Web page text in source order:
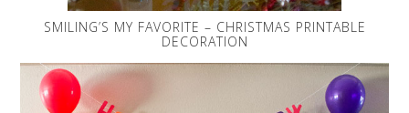
SMILING’S MY FAVORITE – CHRISTMAS PRINTABLE
DECORATION